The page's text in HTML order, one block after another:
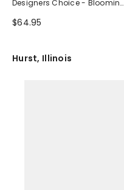
Designers Choice - Blooming
Plant
$64.95
Hurst, Illinois